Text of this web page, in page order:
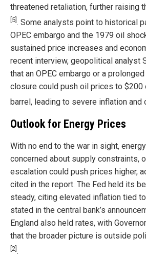
threatened retaliation, further raising
[5]. Some analysts point to historical
OPEC embargo and the 1979 oil
sustained price increases and
recent interview, geopolitical analyst
that an OPEC embargo or a
closure could push oil prices to $200
barrel, leading to severe inflation and
Outlook for Energy Prices
With no end to the war in sight,
concerned about supply constraints,
escalation could push prices higher,
cited in the report. The Fed held its
steady, citing elevated inflation tied
stated in the central bank’s
England also held rates, with
that the broader picture is outside
[2] .